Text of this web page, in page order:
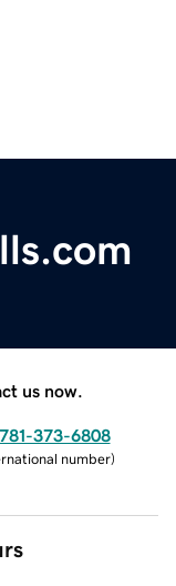
us now.
373-6808
number)